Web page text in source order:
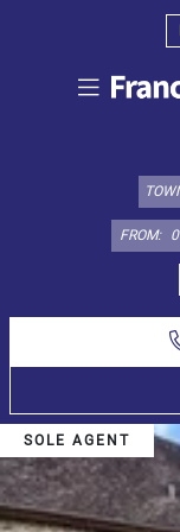
FROM:
Duplex
Penthouse
House
Define
SOLE AGENT